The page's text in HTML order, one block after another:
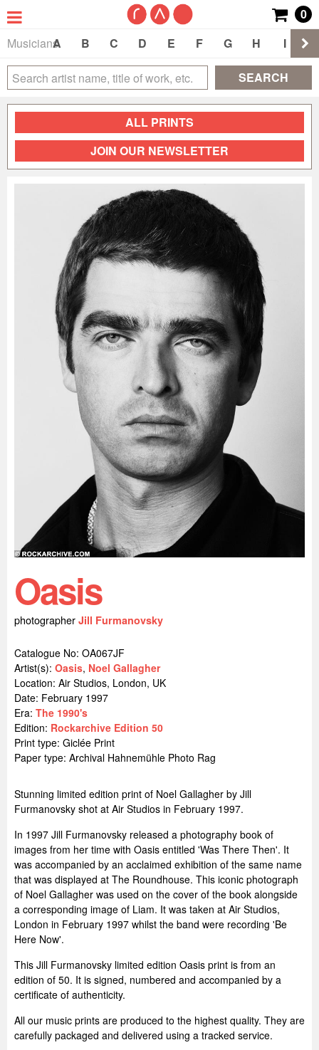
0
Musicians
A B C D E F G H I
SEARCH
ALL PRINTS
JOIN OUR NEWSLETTER
Oasis
photographer Jill Furmanovsky
Catalogue No: OA067JF
Artist(s): Oasis, Noel Gallagher
Location: Air Studios, London, UK
Date: February 1997
Era: The 1990's
Edition: Rockarchive Edition 50
Print type: Giclée Print
Paper type: Archival Hahnemühle Photo Rag
Stunning limited edition print of Noel Gallagher by Jill
Furmanovsky shot at Air Studios in February 1997.
In 1997 Jill Furmanovsky released a photography book of
images from her time with Oasis entitled 'Was There Then'. It
was accompanied by an acclaimed exhibition of the same name
that was displayed at The Roundhouse. This iconic photograph
of Noel Gallagher was used on the cover of the book alongside
a corresponding image of Liam. It was taken at Air Studios,
London in February 1997 whilst the band were recording 'Be
Here Now'.
This Jill Furmanovsky limited edition Oasis print is from an
edition of 50. It is signed, numbered and accompanied by a
certificate of authenticity.
All our music prints are produced to the highest quality. They are
carefully packaged and delivered using a tracked service.